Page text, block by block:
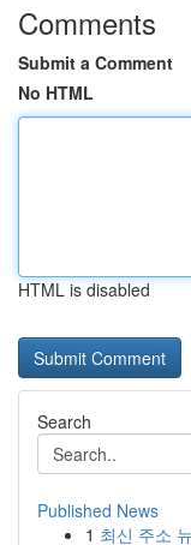
Comments
Submit a Comment
No HTML
HTML is disabled
Search
Published News
1 최신 주소